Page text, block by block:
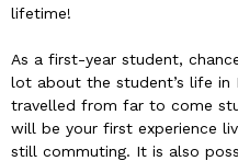
lifetime!
As a first-year student,
lot about the student’s life in
travelled from far to come
will be your first experience
still commuting. It is also